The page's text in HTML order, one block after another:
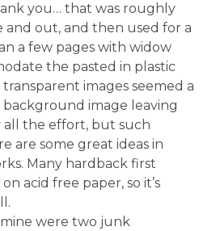
you… that was roughly
and out, and then used for a
a few pages with widow
the pasted in plastic
images seemed a
image leaving
the effort, but such
are some great ideas in
Many hardback first
acid free paper, so it’s
were two junk